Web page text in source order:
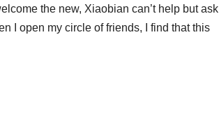
the new, Xiaobian can’t help but ask
I open my circle of friends, I find that this